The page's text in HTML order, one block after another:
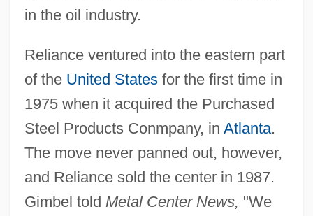
in the oil industry.
Reliance ventured into the eastern part
of the United Statesfor the first time in
1975 when it acquired the Purchased
Steel Products Conmpany, in Atlanta.
The move never panned out, however,
and Reliance sold the center in 1987.
Gimbel told Metal Center News, "We